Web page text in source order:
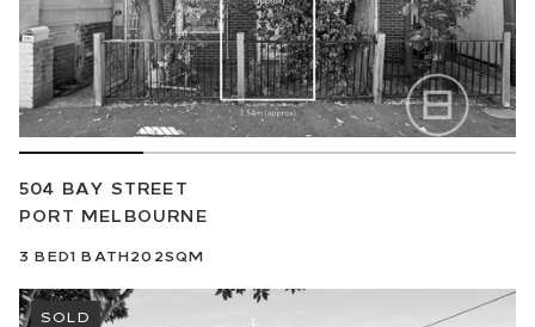
504 BAY STREET
PORT MELBOURNE
3 BED1 BATH202SQM
SOLD